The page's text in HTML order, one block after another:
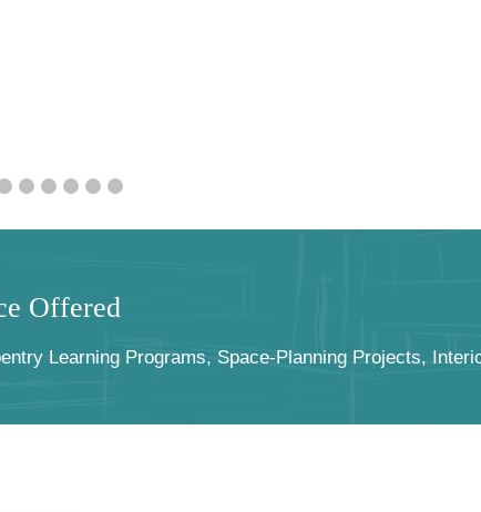
e Offered
Learning Programs, Space-Planning Projects,